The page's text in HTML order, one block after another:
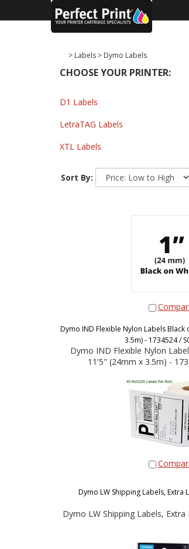
> Labels > Dymo Labels
CHOOSE YOUR PRINTER:
D1 Labels
LetraTAG Labels
XTL Labels
Sort By:
Dymo IND Flexible Nylon Labels
3.5m) - 1734524 /
Dymo IND Flexible Nylon
11'5" (24mm x 3.5m) -
Dymo LW Shipping Labels, Extra
Dymo LW Shipping Labels,